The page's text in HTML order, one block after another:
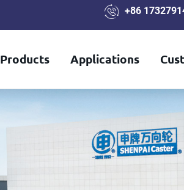
+86
Products Applications